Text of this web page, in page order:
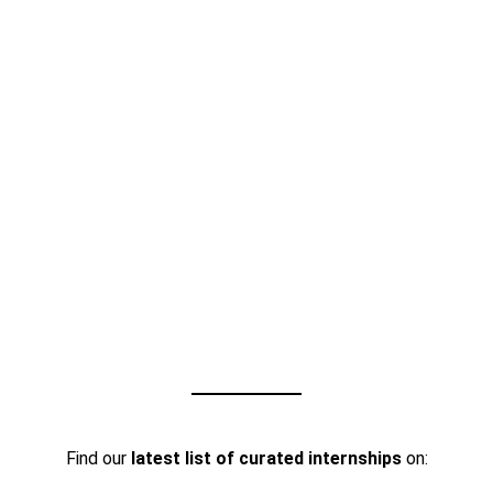
Find our latest list of curated internshipson: